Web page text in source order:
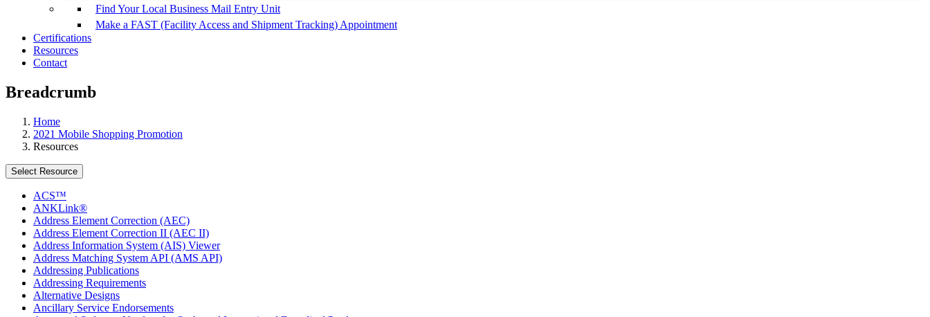
Find Your Local Business Mail Entry Unit
Make a FAST (Facility Access and Shipment Tracking) Appointment
Certifications
Resources
Contact
Breadcrumb
Home
2021 Mobile Shopping Promotion
Resources
Select Resource
ACS™
ANKLink®
Address Element Correction (AEC)
Address Element Correction II (AEC II)
Address Information System (AIS) Viewer
Address Matching System API (AMS API)
Addressing Publications
Addressing Requirements
Alternative Designs
Ancillary Service Endorsements